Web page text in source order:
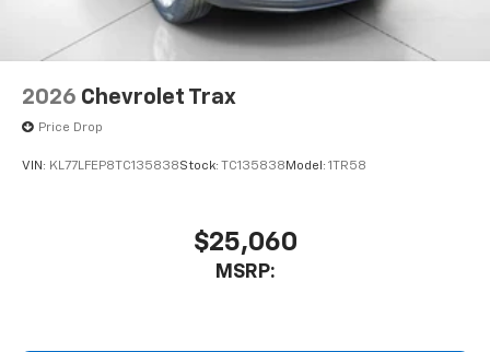
2026 Chevrolet Trax
Price Drop
VIN: KL77LFEP8TC135838Stock: TC135838 Model: 1TR58
$25,060
MSRP: